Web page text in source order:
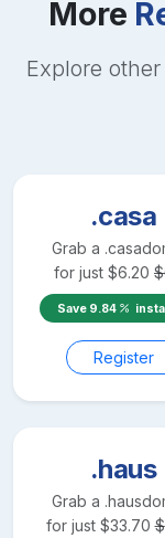
More
Explore
.casa
Grab a .casa
for just $6.20 $
Save 9.84
Register
.haus
Grab a .haus
for just $33.70 $